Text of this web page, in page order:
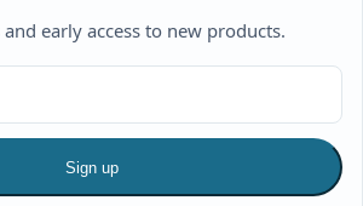
early access to new products.
Sign up